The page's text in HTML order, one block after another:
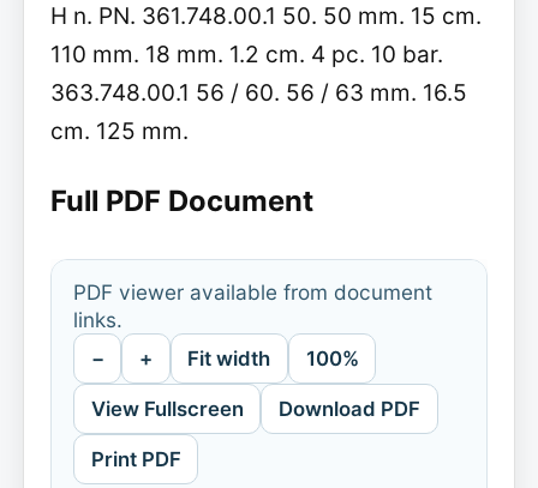
H n. PN. 361.748.00.1 50. 50 mm. 15 cm.
110 mm. 18 mm. 1.2 cm. 4 pc. 10 bar.
363.748.00.1 56 / 60. 56 / 63 mm. 16.5
cm. 125 mm.
Full PDF Document
PDF viewer available from document
links.
− + Fit width 100%
View Fullscreen Download PDF
Print PDF